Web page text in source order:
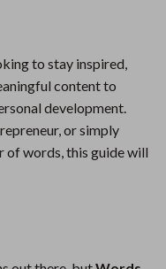
to stay inspired,
content to
development.
or simply
of words, this guide will